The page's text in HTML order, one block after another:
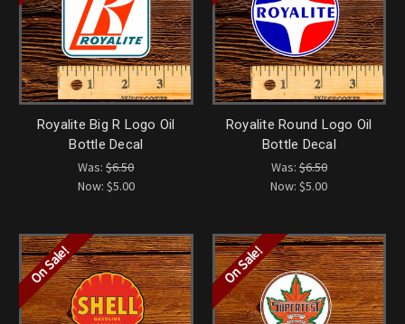
Royalite Big R Logo Oil
Bottle Decal
Was:$6.50
Now: $5.00
Royalite Round Logo Oil
Bottle Decal
Was:$6.50
Now:$5.00
On Sale! On Sale!